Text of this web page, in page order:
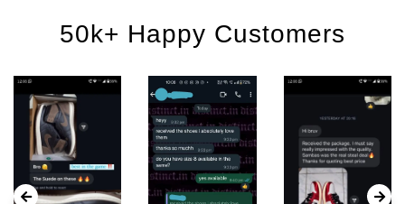
50k+ Happy Customers